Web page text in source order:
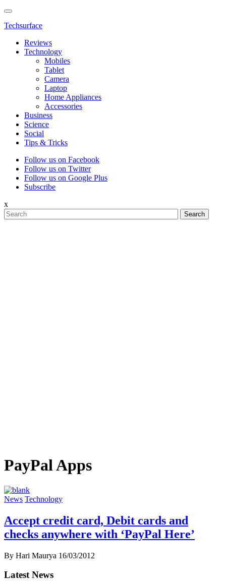
Techsurface
Reviews
Technology
Mobiles
Tablet
Camera
Laptop
Home Appliances
Accessories
Business
Science
Social
Tips & Tricks
Follow us on Facebook
Follow us on Twitter
Follow us on Google Plus
Subscribe
x
PayPal Apps
News Technology
Accept credit card, Debit cards and
checks anywhere with ‘PayPal Here’
By Hari Maurya 16/03/2012
Latest News